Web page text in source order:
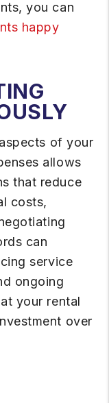
you can
happy
of your
allows
that reduce
costs,
can
service
ongoing
your rental
over